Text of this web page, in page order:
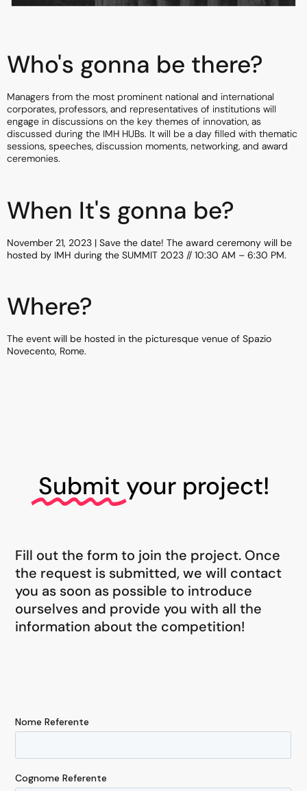
Who's gonna be there?
Managers from the most prominent national and international
corporates, professors, and representatives of institutions will
engage in discussions on the key themes of innovation, as
discussed during the IMH HUBs. It will be a day filled with thematic
sessions, speeches, discussion moments, networking, and award
ceremonies.
When It's gonna be?
November 21, 2023 | Save the date! The award ceremony will be
hosted by IMH during the SUMMIT 2023 // 10:30 AM – 6:30 PM.
Where?
The event will be hosted in the picturesque venue of Spazio
Novecento, Rome.
Submit your project!
Fill out the form to join the project. Once
the request is submitted, we will contact
you as soon as possible to introduce
ourselves and provide you with all the
information about the competition!